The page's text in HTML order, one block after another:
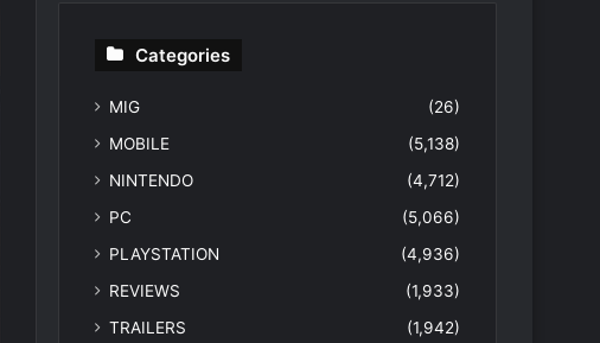
Categories
MIG
(26)
MOBILE
(5,138)
NINTENDO
(4,712)
PC
(5,066)
PLAYSTATION
(4,936)
REVIEWS
(1,933)
TRAILERS
(1,942)